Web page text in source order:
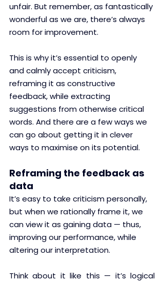
unfair. But remember, as fantastically
wonderful as we are, there’s always
room for improvement.
This is why it’s essential to openly
and calmly accept criticism,
reframing it as constructive
feedback, while extracting
suggestions from otherwise critical
words. And there are a few ways we
can go about getting it in clever
ways to maximise on its potential.
Reframing the feedback as
data
It’s easy to take criticism personally,
but when we rationally frame it, we
can view it as gaining data — thus,
improving our performance, while
altering our interpretation.
Think about it like this — it’s logical